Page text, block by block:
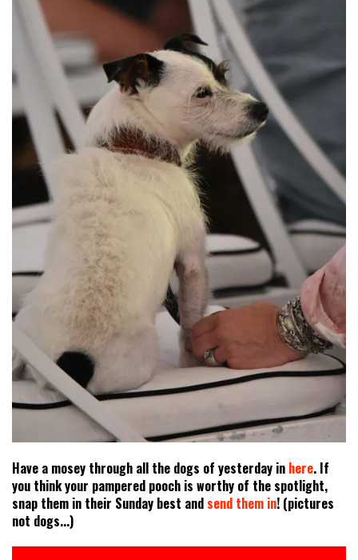
Have a mosey through all the dogs of yesterday in here. If
you think your pampered pooch is worthy of the spotlight,
snap them in their Sunday best and send them in! (pictures
not dogs...)